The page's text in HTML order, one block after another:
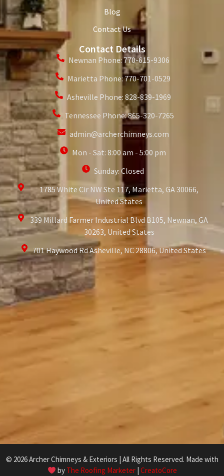
Blog
Contact Us
Contact Details
Newnan Phone: 770-615-9306
Marietta Phone: 770-701-0529
Asheville Phone: 828-839-1969
Tennessee Phone: 865-320-7265
admin@archerchimneys.com
Mon - Sat: 8:00 am - 5:00 pm
Sunday: Closed
1785 White Cir NW Ste 117, Marietta, GA 30066,
United States
339 Millard Farmer Industrial Blvd B105, Newnan, GA
30263, United States
701 Haywood Rd Asheville, NC 28806, United States
© 2026 Archer Chimneys & Exteriors | All Rights Reserved. Made with
by The Roofing Marketer| CreatoCore